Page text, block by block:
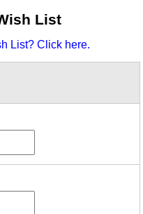
List
List? Click here.